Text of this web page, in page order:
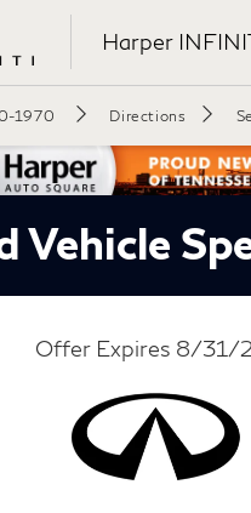
Harper
1970 Directions
Vehicle
Offer Expires 8/31/